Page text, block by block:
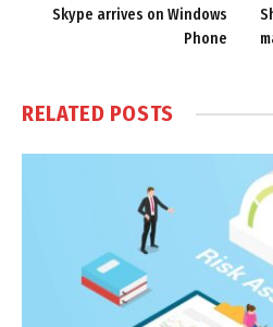
Skype arrives on Windows
Phone
RELATED POSTS